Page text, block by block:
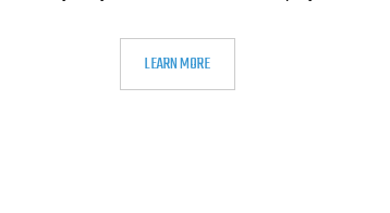
LEARN MORE